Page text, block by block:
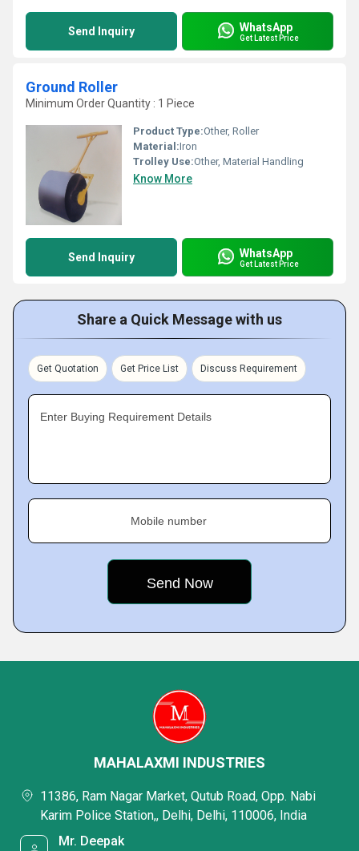
Send Inquiry WhatsApp
Get Latest Price
Ground Roller
Minimum Order Quantity : 1 Piece
Product Type:Other, Roller
Material:Iron
Trolley Use:Other, Material Handling
Know More
Send Inquiry WhatsApp
Get Latest Price
Share a Quick Message with us
Get Quotation Get Price List Discuss Requirement
Enter Buying Requirement Details
Mobile number
MAHALAXMI INDUSTRIES
11386, Ram Nagar Market, Qutub Road, Opp. Nabi
Karim Police Station,, Delhi, Delhi, 110006, India
Mr. Deepak